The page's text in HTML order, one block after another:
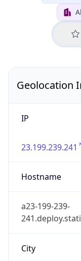
Geolocation
IP
23.199.239.241
Hostname
a23-199-239-
City